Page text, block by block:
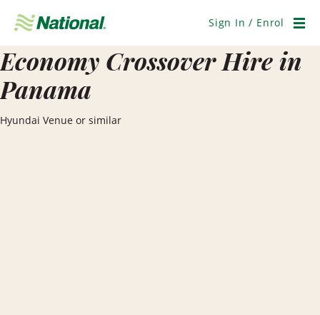
Navigation
Sign In / Enrol
Economy Crossover Hire in
Panama
Hyundai Venue or similar